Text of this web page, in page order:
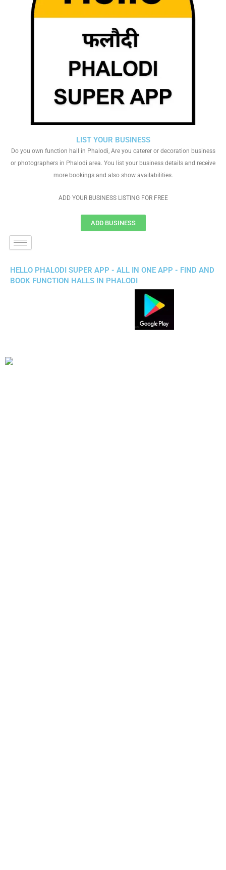
LIST YOUR BUSINESS
Do you own function hall in Phalodi, Are you caterer or decoration business
or photographers in Phalodi area. You list your business details and receive
more bookings and also show availabilities.
ADD YOUR BUSINESS LISTING FOR FREE
ADD BUSINESS
HELLO PHALODI SUPER APP - ALL IN ONE APP - FIND AND
BOOK FUNCTION HALLS IN PHALODI